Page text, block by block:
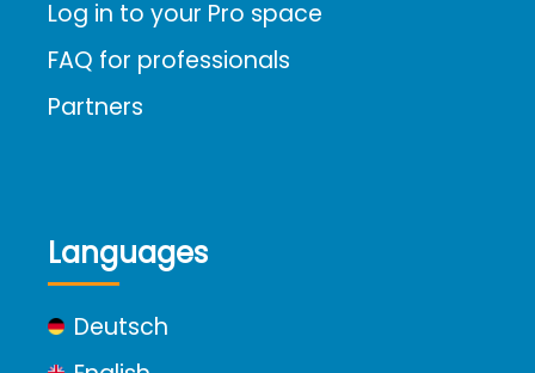
Log in to your Pro space
FAQ for professionals
Partners
Languages
Deutsch